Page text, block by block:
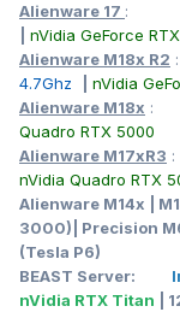
Alienware 17
nVidia GeForce
Alienware M18x R2
4.7Ghz
nVidia
Alienware M18x
Quadro RTX 5000
Alienware M17xR3
nVidia Quadro RTX
Alienware M14x |
3000)| Precision
(Tesla P6)
BEAST Server:
nVidia RTX Titan |